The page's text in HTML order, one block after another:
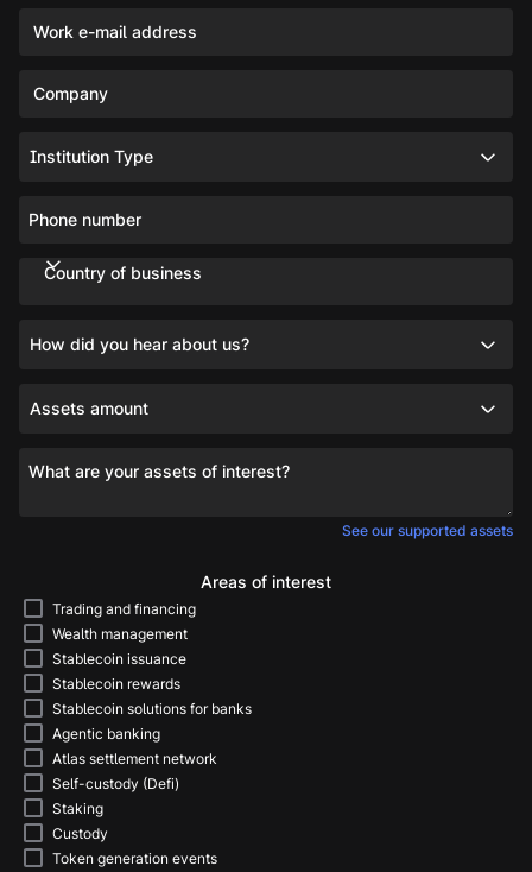
Work e-mail address
Company
Phone number
Institution Type
How did you hear about us?
Country of business
Assets amount
What are your assets of interest?
See our supported assets
Areas of interest
Trading and financing
Wealth management
Stablecoin issuance
Stablecoin rewards
Stablecoin solutions for banks
Agentic banking
Atlas settlement network
Self-custody (Defi)
Staking
Custody
Token generation events